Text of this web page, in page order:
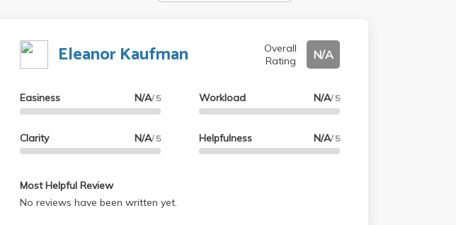
Eleanor Kaufman
Overall
Rating
N/A
Easiness N/A/ 5
Clarity N/A/ 5
Workload N/A/ 5
Helpfulness N/A/ 5
Most Helpful Review
No reviews have been written yet.